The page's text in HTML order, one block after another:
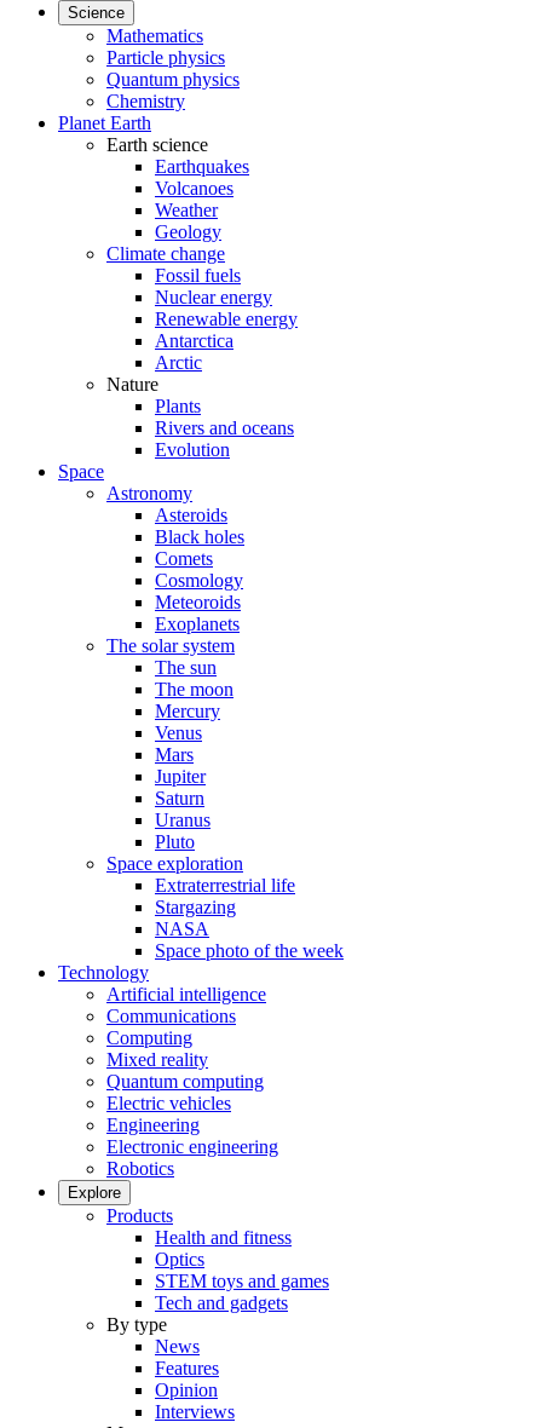
Science
Mathematics
Particle physics
Quantum physics
Chemistry
Planet Earth
Earth science
Earthquakes
Volcanoes
Weather
Geology
Climate change
Fossil fuels
Nuclear energy
Renewable energy
Antarctica
Arctic
Nature
Plants
Rivers and oceans
Evolution
Space
Astronomy
Asteroids
Black holes
Comets
Cosmology
Meteoroids
Exoplanets
The solar system
The sun
The moon
Mercury
Venus
Mars
Jupiter
Saturn
Uranus
Pluto
Space exploration
Extraterrestrial life
Stargazing
NASA
Space photo of the week
Technology
Artificial intelligence
Communications
Computing
Mixed reality
Quantum computing
Electric vehicles
Engineering
Electronic engineering
Robotics
Explore
Products
Health and fitness
Optics
STEM toys and games
Tech and gadgets
By type
News
Features
Opinion
Interviews